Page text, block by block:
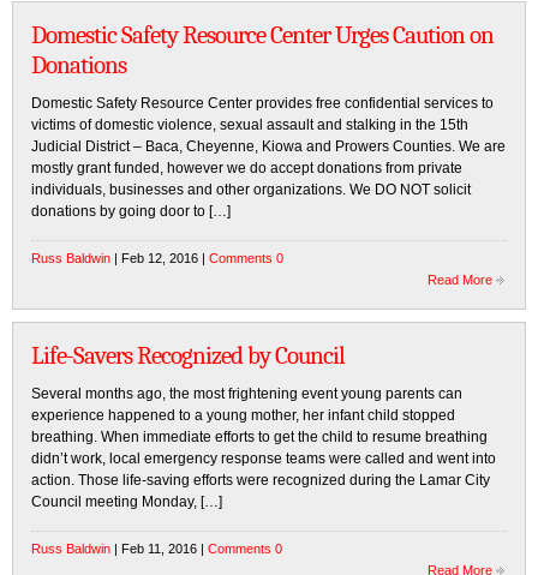
Domestic Safety Resource Center Urges Caution on
Donations
Domestic Safety Resource Center provides free confidential services to
victims of domestic violence, sexual assault and stalking in the 15th
Judicial District – Baca, Cheyenne, Kiowa and Prowers Counties. We are
mostly grant funded, however we do accept donations from private
individuals, businesses and other organizations. We DO NOT solicit
donations by going door to […]
Russ Baldwin | Feb 12, 2016 | Comments 0
Read More
Life-Savers Recognized by Council
Several months ago, the most frightening event young parents can
experience happened to a young mother, her infant child stopped
breathing. When immediate efforts to get the child to resume breathing
didn’t work, local emergency response teams were called and went into
action. Those life-saving efforts were recognized during the Lamar City
Council meeting Monday, […]
Russ Baldwin | Feb 11, 2016 | Comments 0
Read More